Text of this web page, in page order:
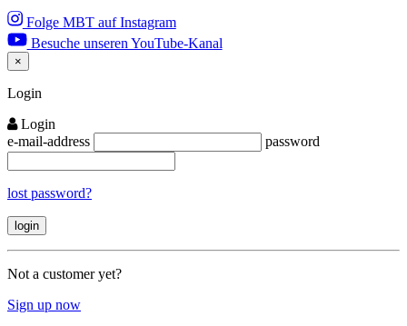
Folge MBT auf Instagram
Besuche unseren YouTube-Kanal
×
Close
Login
Login
e-mail-address
password
lost password?
Not a customer yet?
Sign up now